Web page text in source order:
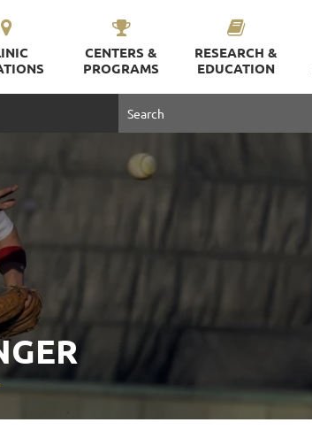
CENTERS &
PROGRAMS
RESEARCH &
EDUCATION